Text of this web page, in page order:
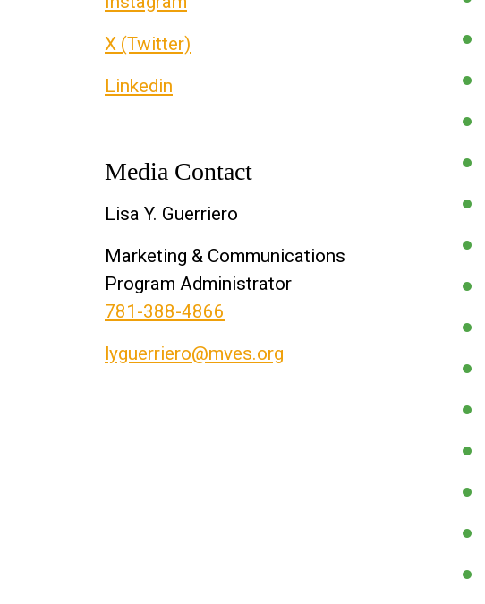
X (Twitter)
Linkedin
Media Contact
Lisa Y. Guerriero
Marketing & Communications
Program Administrator
781-388-4866
lyguerriero@mves.org